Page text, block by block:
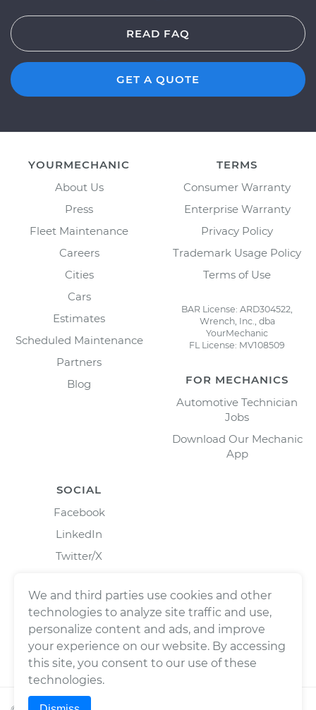
READ FAQ
GET A QUOTE
YOURMECHANIC
About Us
Press
Fleet Maintenance
Careers
Cities
Cars
Estimates
Scheduled Maintenance
Partners
Blog
TERMS
Consumer Warranty
Enterprise Warranty
Privacy Policy
Trademark Usage Policy
Terms of Use
BAR License: ARD304522,
Wrench, Inc., dba
YourMechanic
FL License: MV108509
FOR MECHANICS
Automotive Technician
Jobs
Download Our Mechanic
App
SOCIAL
Facebook
LinkedIn
Twitter/X
We and third parties use cookies and other
technologies to analyze site traffic and use,
personalize content and ads, and improve
your experience on our website. By accessing
this site, you consent to our use of these
technologies.